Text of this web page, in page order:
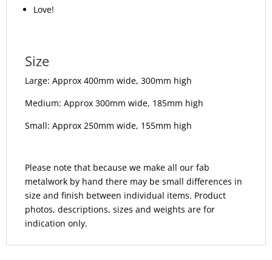
Love!
Size
Large: Approx 400mm wide, 300mm high
Medium: Approx 300mm wide, 185mm high
Small: Approx 250mm wide, 155mm high
Please note that because we make all our fab
metalwork by hand there may be small differences in
size and finish between individual items. Product
photos, descriptions, sizes and weights are for
indication only.